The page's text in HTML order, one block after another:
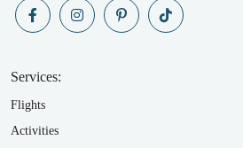
Services:
Flights
Activities